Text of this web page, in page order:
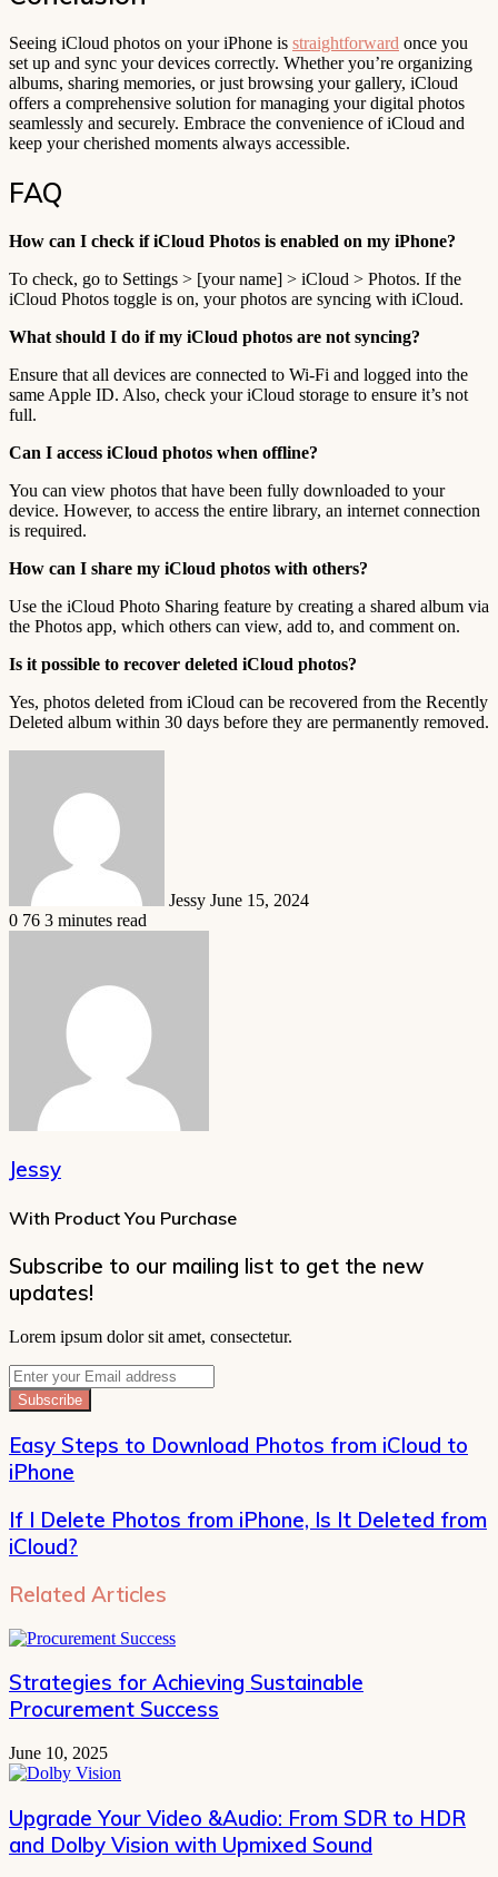
Seeing iCloud photos on your iPhone is straightforward once you
set up and sync your devices correctly. Whether you’re organizing
albums, sharing memories, or just browsing your gallery, iCloud
offers a comprehensive solution for managing your digital photos
seamlessly and securely. Embrace the convenience of iCloud and
keep your cherished moments always accessible.
FAQ
How can I check if iCloud Photos is enabled on my iPhone?
To check, go to Settings > [your name] > iCloud > Photos. If the
iCloud Photos toggle is on, your photos are syncing with iCloud.
What should I do if my iCloud photos are not syncing?
Ensure that all devices are connected to Wi-Fi and logged into the
same Apple ID. Also, check your iCloud storage to ensure it’s not
full.
Can I access iCloud photos when offline?
You can view photos that have been fully downloaded to your
device. However, to access the entire library, an internet connection
is required.
How can I share my iCloud photos with others?
Use the iCloud Photo Sharing feature by creating a shared album via
the Photos app, which others can view, add to, and comment on.
Is it possible to recover deleted iCloud photos?
Yes, photos deleted from iCloud can be recovered from the Recently
Deleted album within 30 days before they are permanently removed.
Jessy June 15, 2024
0 76 3 minutes read
Jessy
With Product You Purchase
Subscribe to our mailing list to get the new
updates!
Lorem ipsum dolor sit amet, consectetur.
Enter
your
Email
address
Easy Steps to Download Photos from iCloud to
iPhone
If I Delete Photos from iPhone, Is It Deleted from
iCloud?
Related Articles
Strategies for Achieving Sustainable
Procurement Success
June 10, 2025
Upgrade Your Video &Audio: From SDR to HDR
and Dolby Vision with Upmixed Sound